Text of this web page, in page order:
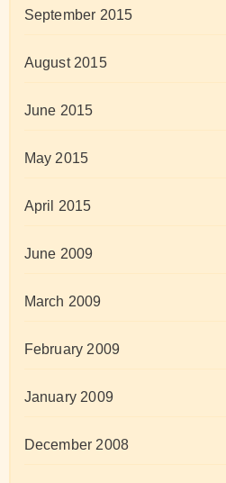
September 2015
August 2015
June 2015
May 2015
April 2015
June 2009
March 2009
February 2009
January 2009
December 2008